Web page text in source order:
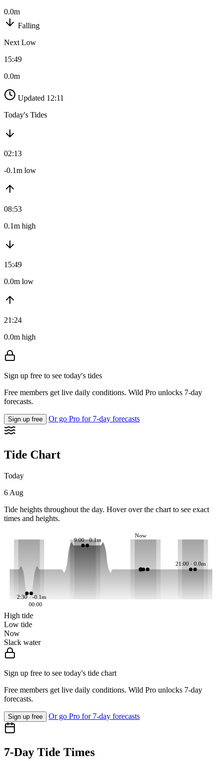
0.0m
Falling
Next Low
15:49
0.0m
Updated 12:11
Today's Tides
02:13
-0.1m low
08:53
0.1m high
15:49
0.0m low
21:24
0.0m high
Sign up free to see today's tides
Free members get live daily conditions. Wild Pro unlocks 7-day
forecasts.
Sign up free Or go Pro for 7-day forecasts
Tide Chart
Today
6 Aug
Tide heights throughout the day. Hover over the chart to see exact
times and heights.
2:30 · -0.1m
9:00 · 0.1m
21:00 · 0.0m
Now
00:00
High tide
Low tide
Now
Slack water
Sign up free to see today's tide chart
Free members get live daily conditions. Wild Pro unlocks 7-day
forecasts.
Sign up free Or go Pro for 7-day forecasts
7-Day Tide Times